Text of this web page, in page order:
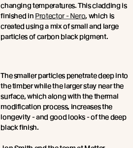
changing temperatures. This cladding is
finished in Protector - Nero, which is
created using a mix of small and large
particles of carbon black pigment.
The smaller particles penetrate deep into
the timber while the larger stay near the
surface, which along with the thermal
modification process, increases the
longevity - and good looks - of the deep
black finish.